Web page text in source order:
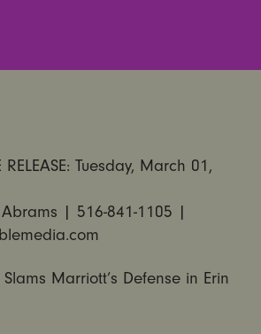
RELEASE: Tuesday, March 01,
Abrams | 516-841-1105 |
Marriott’s Defense in Erin